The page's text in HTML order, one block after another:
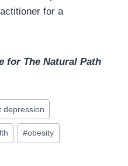
for a
for The Natural Path
depression
#obesity